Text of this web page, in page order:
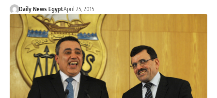
Daily News EgyptApril 25, 2015